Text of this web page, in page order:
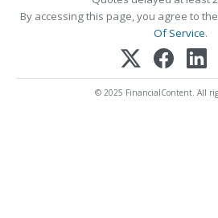
By accessing this page, you agree to the
Of Service.
© 2025 FinancialContent. All